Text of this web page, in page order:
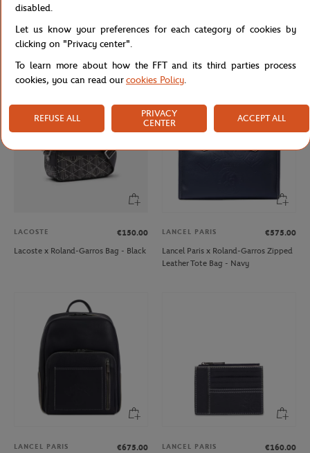
Roland-Garros Unisex ADN Cap -
White
Arthur x Roland-Garros Night
LACOSTE
€150.00
Lacoste x Roland-Garros Bag - Black
LANCEL PARIS
€575.00
Lancel Paris x Roland-Garros Zipped
Leather Tote Bag - Navy
LANCEL PARIS
€675.00
LANCEL PARIS
€160.00
disabled.
Let us know your preferences for each category of cookies by
clicking on "Privacy center".
To learn more about how the FFT and its third parties process
cookies, you can read ourcookies Policy.
REFUSE ALL
PRIVACY
CENTER
ACCEPT ALL